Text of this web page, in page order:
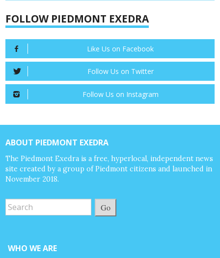
FOLLOW PIEDMONT EXEDRA
Like Us on Facebook
Follow Us on Twitter
Follow Us on Instagram
ABOUT PIEDMONT EXEDRA
The Piedmont Exedra is a free, hyperlocal, independent news
site created by a group of Piedmont citizens and launched in
November 2018.
Go
WHO WE ARE